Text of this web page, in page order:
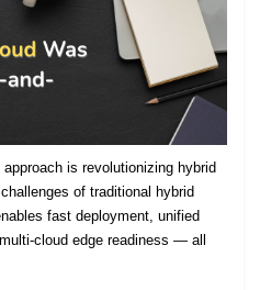
is revolutionizing hybrid
of traditional hybrid
fast deployment, unified
cloud edge readiness — all